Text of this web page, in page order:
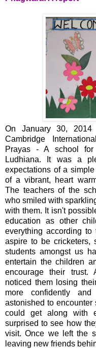
On January 30,
Cambridge
Prayas - A school
Ludhiana. It was a
expectations of a
of a vibrant, heart
The teachers of the
who smiled with
with them. It isn't
education as other
everything according
aspire to be cricketers,
students amongst us
entertain the children
encourage their trust.
noticed them losing
more confidently
astonished to
could get along with
surprised to see how
visit. Once we left the
leaving new friends